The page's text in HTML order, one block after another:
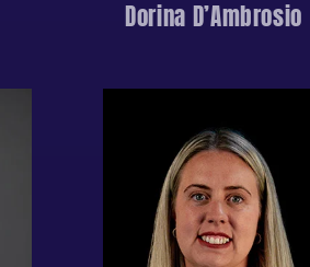
Dorina D’Ambrosio